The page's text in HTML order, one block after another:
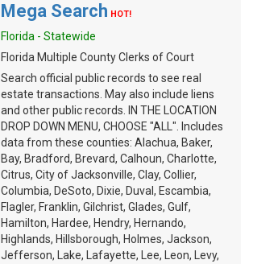
Mega Search HOT!
Florida - Statewide
Florida Multiple County Clerks of Court
Search official public records to see real
estate transactions. May also include liens
and other public records. IN THE LOCATION
DROP DOWN MENU, CHOOSE "ALL". Includes
data from these counties: Alachua, Baker,
Bay, Bradford, Brevard, Calhoun, Charlotte,
Citrus, City of Jacksonville, Clay, Collier,
Columbia, DeSoto, Dixie, Duval, Escambia,
Flagler, Franklin, Gilchrist, Glades, Gulf,
Hamilton, Hardee, Hendry, Hernando,
Highlands, Hillsborough, Holmes, Jackson,
Jefferson, Lake, Lafayette, Lee, Leon, Levy,